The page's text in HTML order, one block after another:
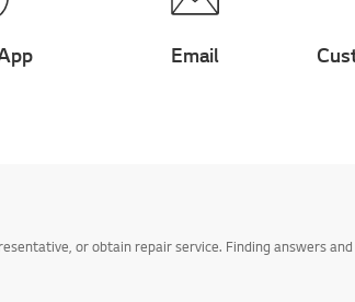
Email
or obtain repair service. Finding answers